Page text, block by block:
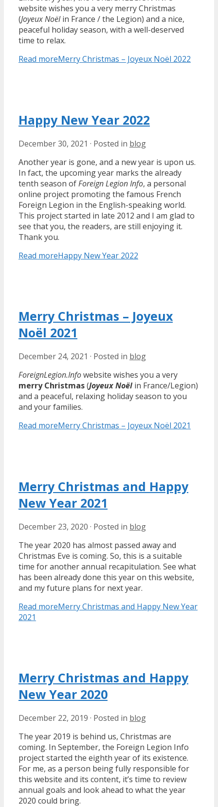
website wishes you a very merry Christmas
(Joyeux Noëlin France / the Legion) and a nice,
peaceful holiday season, with a well-deserved
time to relax.
Read moreMerry Christmas – Joyeux Noël 2022
Happy New Year 2022
December 30, 2021 · Posted in blog
Another year is gone, and a new year is upon us.
In fact, the upcoming year marks the already
tenth season ofForeign Legion Info, a personal
online project promoting the famous French
Foreign Legion in the English-speaking world.
This project started in late 2012 and I am glad to
see that you, the readers, are still enjoying it.
Thank you.
Read moreHappy New Year 2022
Merry Christmas – Joyeux
Noël 2021
December 24, 2021 · Posted in blog
ForeignLegion.Infowebsite wishes you a very
merry Christmas(Joyeux Noël in France/Legion)
and a peaceful, relaxing holiday season to you
and your families.
Read moreMerry Christmas – Joyeux Noël 2021
Merry Christmas and Happy
New Year 2021
December 23, 2020 · Posted in blog
The year 2020 has almost passed away and
Christmas Eve is coming. So, this is a suitable
time for another annual recapitulation. See what
has been already done this year on this website,
and my future plans for next year.
Read moreMerry Christmas and Happy New Year
2021
Merry Christmas and Happy
New Year 2020
December 22, 2019 · Posted in blog
The year 2019 is behind us, Christmas are
coming. In September, the Foreign Legion Info
project started the eighth year of its existence.
For me, as a person being fully responsible for
this website and its content, it’s time to review
annual goals and look ahead to what the year
2020 could bring.